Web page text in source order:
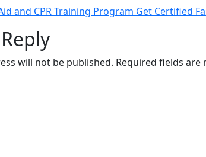
and CPR Training Program Get Certified
will not be published. Required fields are